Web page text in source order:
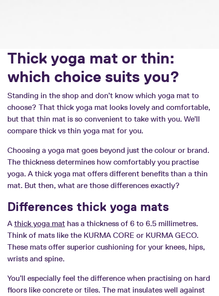
Thick yoga mat or thin:
which choice suits you?
Standing in the shop and don’t know which yoga mat to
choose? That thick yoga mat looks lovely and comfortable,
but that thin mat is so convenient to take with you. We’ll
compare thick vs thin yoga mat for you.
Choosing a yoga mat goes beyond just the colour or brand.
The thickness determines how comfortably you practise
yoga. A thick yoga mat offers different benefits than a thin
mat. But then, what are those differences exactly?
Differences thick yoga mats
A thick yoga mat has a thickness of 6 to 6.5 millimetres.
Think of mats like the KURMA CORE or KURMA GECO.
These mats offer superior cushioning for your knees, hips,
wrists and spine.
You’ll especially feel the difference when practising on hard
floors like concrete or tiles. The mat insulates well against